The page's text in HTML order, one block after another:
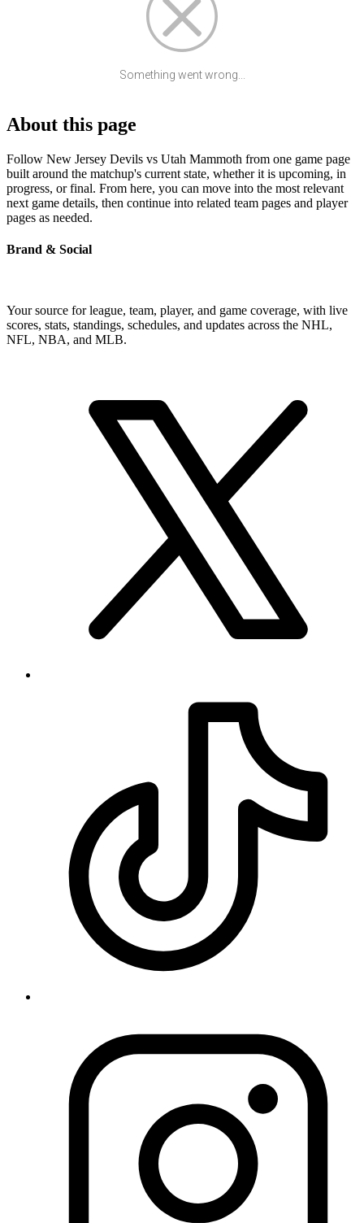
Something went wrong...
About this page
Follow New Jersey Devils vs Utah Mammoth from one game page
built around the matchup's current state, whether it is upcoming, in
progress, or final. From here, you can move into the most relevant
next game details, then continue into related team pages and player
pages as needed.
Brand & Social
Your source for league, team, player, and game coverage, with live
scores, stats, standings, schedules, and updates across the NHL,
NFL, NBA, and MLB.